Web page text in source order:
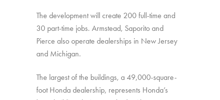
The development will create 200 full-time and
30 part-time jobs. Armstead, Saporito and
Pierce also operate dealerships in New Jersey
and Michigan.
The largest of the buildings, a 49,000-square-
foot Honda dealership, represents Honda’s